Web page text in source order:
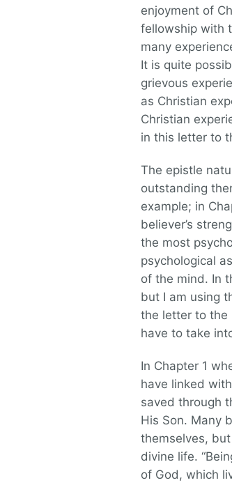
enjoyment of
fellowship with
many
It is quite
grievous
as Christian
Christian
in this letter to
The epistle
outstanding
example; in
believer’s
the most
psychological
of the mind. In
but I am using
the letter to the
have to take
In Chapter 1
have linked
saved through
His Son. Many
themselves,
divine life.
of God, which